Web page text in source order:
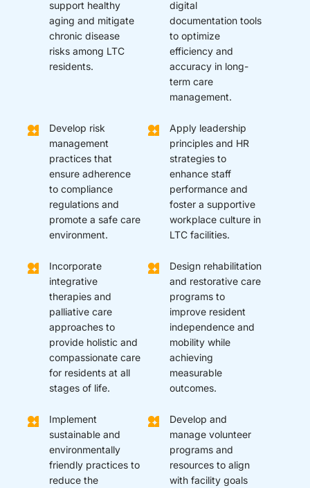
support healthy
aging and mitigate
chronic disease
risks among LTC
residents.
digital
documentation tools
to optimize
efficiency and
accuracy in long-
term care
management.
Develop risk
management
practices that
ensure adherence
to compliance
regulations and
promote a safe care
environment.
Apply leadership
principles and HR
strategies to
enhance staff
performance and
foster a supportive
workplace culture in
LTC facilities.
Incorporate
integrative
therapies and
palliative care
approaches to
provide holistic and
compassionate care
for residents at all
stages of life.
Design rehabilitation
and restorative care
programs to
improve resident
independence and
mobility while
achieving
measurable
outcomes.
Implement
sustainable and
environmentally
friendly practices to
reduce the
Develop and
manage volunteer
programs and
resources to align
with facility goals